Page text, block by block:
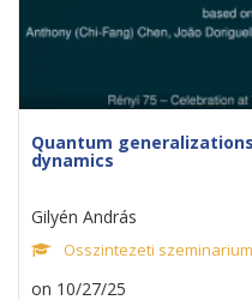
Quantum
dynamics
Gilyén András
Osszintezeti szeminarium
on 10/27/25